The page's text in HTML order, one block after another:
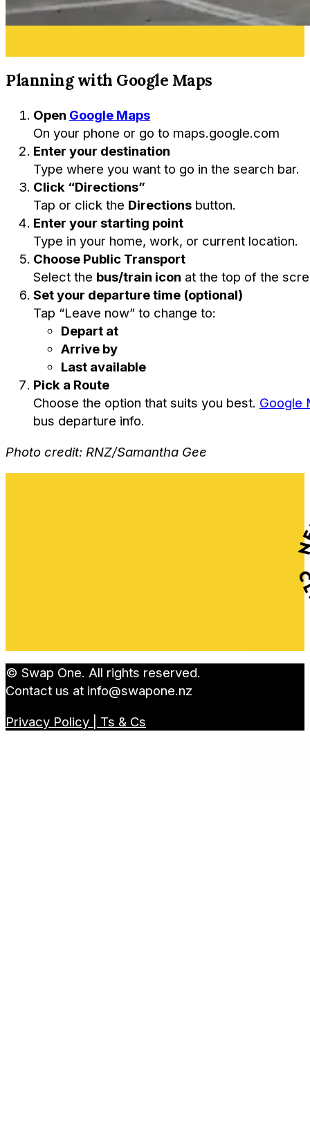
Planning with Google Maps
Open Google Maps
On your phone or go to maps.google.com
Enter your destination
Type where you want to go in the search bar.
Click “Directions”
Tap or click the Directions button.
Enter your starting point
Type in your home, work, or current location.
Choose Public Transport
Select the bus/train icon at the top of the
Set your departure time (optional)
Tap “Leave now” to change to:
Depart at
Arrive by
Last available
Pick a Route
Choose the option that suits you best. Google
bus departure info.
Photo credit: RNZ/Samantha Gee
© Swap One. All rights reserved.
Contact us at info@swapone.nz
Privacy Policy | Ts & Cs